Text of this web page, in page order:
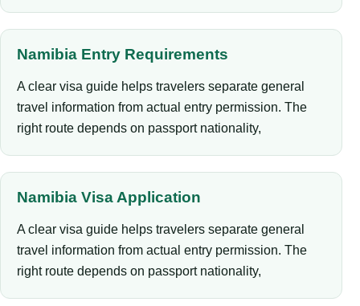
Namibia Entry Requirements
A clear visa guide helps travelers separate general
travel information from actual entry permission. The
right route depends on passport nationality,
Namibia Visa Application
A clear visa guide helps travelers separate general
travel information from actual entry permission. The
right route depends on passport nationality,